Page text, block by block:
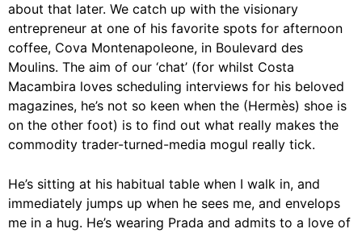
about that later. We catch up with the visionary
entrepreneur at one of his favorite spots for afternoon
coffee, Cova Montenapoleone, in Boulevard des
Moulins. The aim of our ‘chat’ (for whilst Costa
Macambira loves scheduling interviews for his beloved
magazines, he’s not so keen when the (Hermès) shoe is
on the other foot) is to find out what really makes the
commodity trader-turned-media mogul really tick.
He’s sitting at his habitual table when I walk in, and
immediately jumps up when he sees me, and envelops
me in a hug. He’s wearing Prada and admits to a love of